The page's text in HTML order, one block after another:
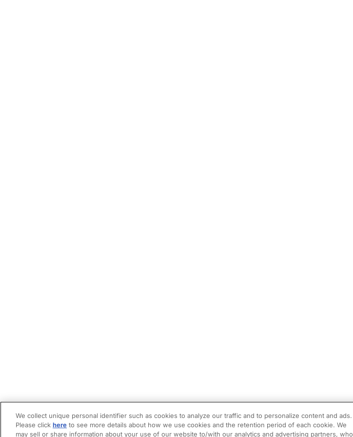
We collect unique personal identifier such as cookies to analyze our traffic and to personalize content and ads.
Please click here to see more details about how we use cookies and the retention period of each cookie. We
may sell or share information about your use of our website to/with our analytics and advertising partners, who